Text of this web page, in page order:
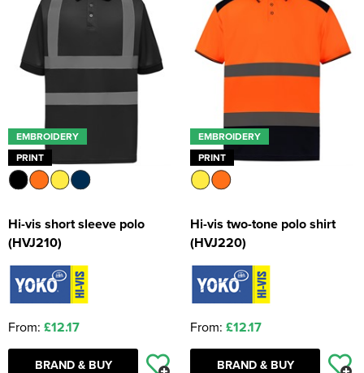
EMBROIDERY
PRINT
Hi-vis short sleeve polo
(HVJ210)
From: £12.17
BRAND & BUY
EMBROIDERY
PRINT
Hi-vis two-tone polo shirt
(HVJ220)
From: £12.17
BRAND & BUY